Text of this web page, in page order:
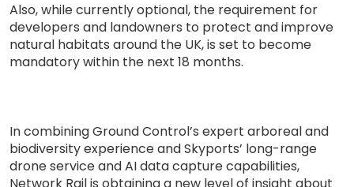
Also, while currently optional, the requirement for
developers and landowners to protect and improve
natural habitats around the UK, is set to become
mandatory within the next 18 months.
In combining Ground Control’s expert arboreal and
biodiversity experience and Skyports’ long-range
drone service and AI data capture capabilities,